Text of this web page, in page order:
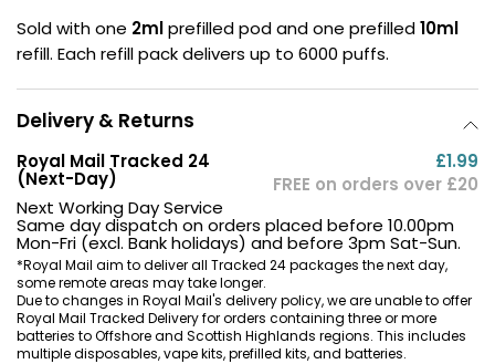
Helpful
Vaping
Blog
Delivery
Information
Contact
Us
Sold with one 2mlprefilled pod and one prefilled10ml
refill. Each refill pack delivers up to 6000 puffs.
Delivery & Returns
Royal Mail Tracked 24
(Next-Day)
£1.99
FREE on orders over £20
Next Working Day Service
Same day dispatch on orders placed before 10.00pm
Mon-Fri (excl. Bank holidays) and before 3pm Sat-Sun.
*Royal Mail aim to deliver all Tracked 24 packages the next day,
some remote areas may take longer.
Due to changes in Royal Mail's delivery policy, we are unable to offer
Royal Mail Tracked Delivery for orders containing three or more
batteries to Offshore and Scottish Highlands regions. This includes
multiple disposables, vape kits, prefilled kits, and batteries.